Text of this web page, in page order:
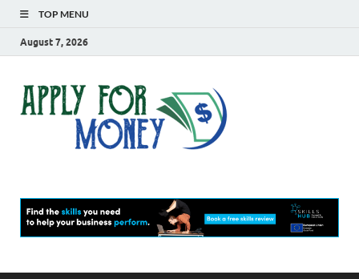
TOP MENU
August 7, 2026